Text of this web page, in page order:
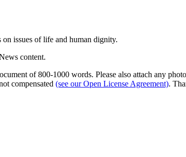
issues of life and human dignity.
content.
of 800-1000 words. Please also attach any
compensated (see our Open License Agreement).